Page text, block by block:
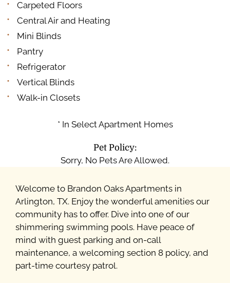
Carpeted Floors
Central Air and Heating
Mini Blinds
Pantry
Refrigerator
Vertical Blinds
Walk-in Closets
* In Select Apartment Homes
Pet Policy:
Sorry, No Pets Are Allowed.
Welcome to Brandon Oaks Apartments in
Arlington, TX. Enjoy the wonderful amenities our
community has to offer. Dive into one of our
shimmering swimming pools. Have peace of
mind with guest parking and on-call
maintenance, a welcoming section 8 policy, and
part-time courtesy patrol.